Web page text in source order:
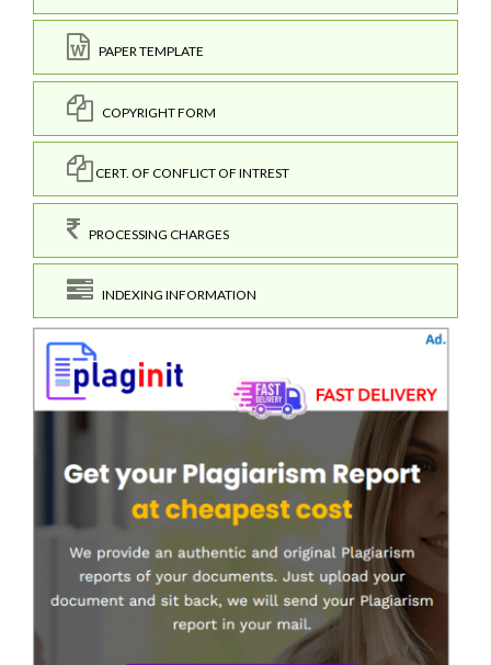
PAPER TEMPLATE
COPYRIGHT FORM
CERT. OF CONFLICT OF INTREST
PROCESSING CHARGES
INDEXING INFORMATION